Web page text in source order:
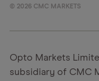
© 2026 CMC MARKETS
Opto Markets
subsidiary of CMC